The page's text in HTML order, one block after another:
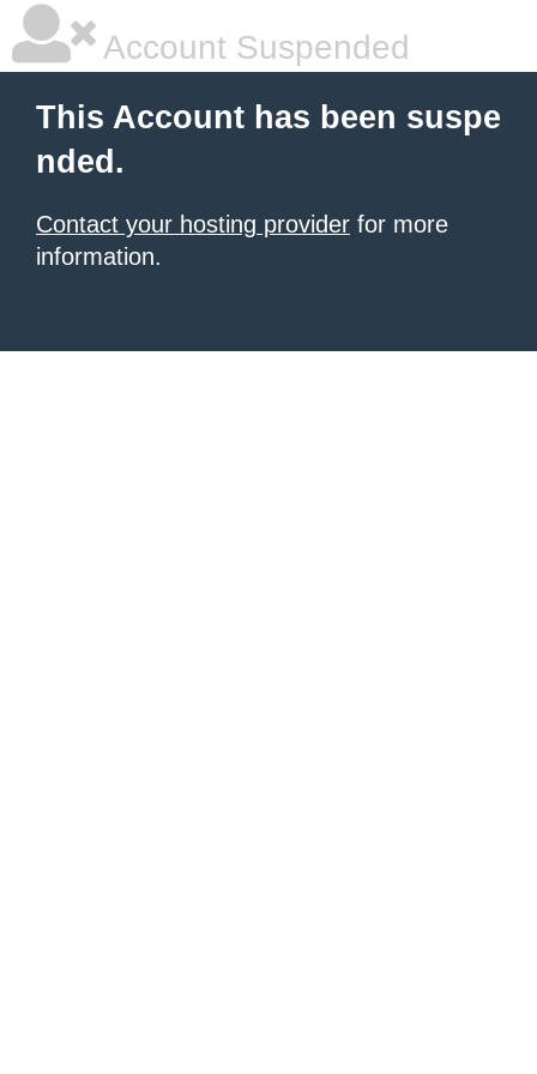
Account Suspended
This Account has been suspe
nded.
Contact your hosting provider for more
information.